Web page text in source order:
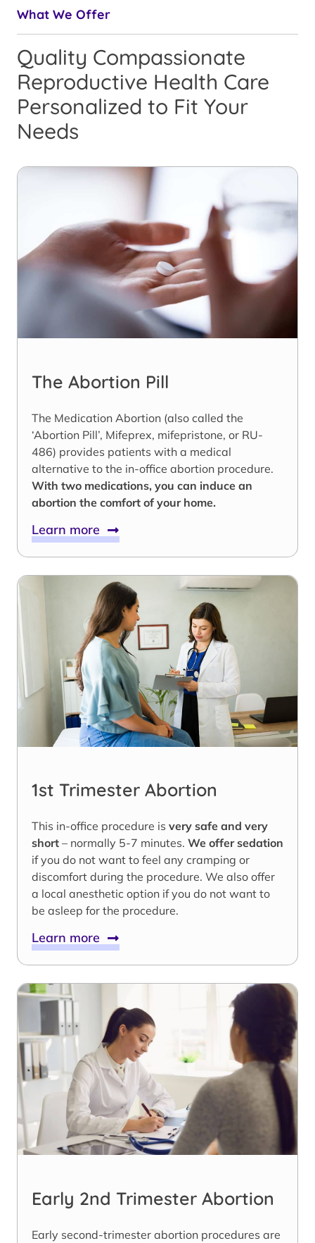
What We Offer
Quality Compassionate
Reproductive Health Care
Personalized to Fit Your
Needs
The Abortion Pill
The Medication Abortion (also called the
‘Abortion Pill’, Mifeprex, mifepristone, or RU-
486) provides patients with a medical
alternative to the in-office abortion procedure.
With two medications, you can induce an
abortion the comfort of your home.
Learn more
1st Trimester Abortion
This in-office procedure is very safe and very
short – normally 5-7 minutes. We offer sedation
if you do not want to feel any cramping or
discomfort during the procedure. We also offer
a local anesthetic option if you do not want to
be asleep for the procedure.
Learn more
Early 2nd Trimester Abortion
Early second-trimester abortion procedures are